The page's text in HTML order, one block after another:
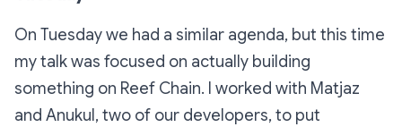
On Tuesday we had a similar agenda, but this time
my talk was focused on actually building
something on Reef Chain. I worked with Matjaz
and Anukul, two of our developers, to put